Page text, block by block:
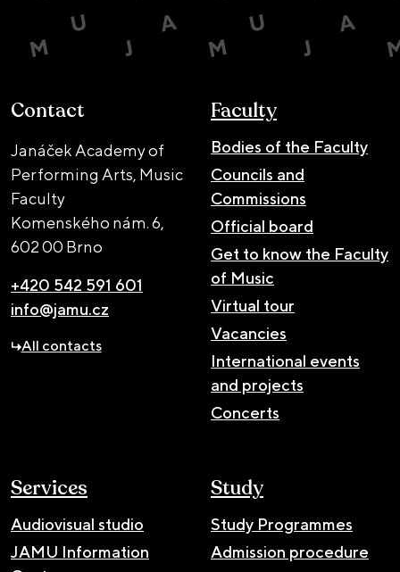
Contact
Janáček Academy of
Performing Arts, Music
Faculty
Komenského nám. 6,
602 00 Brno
+420 542 591 601
info@jamu.cz
All contacts
Faculty
Bodies of the Faculty
Councils and
Commissions
Official board
Get to know the Faculty
of Music
Virtual tour
Vacancies
International events
and projects
Concerts
Services
Audiovisual studio
JAMU Information
Study
Study Programmes
Admission procedure